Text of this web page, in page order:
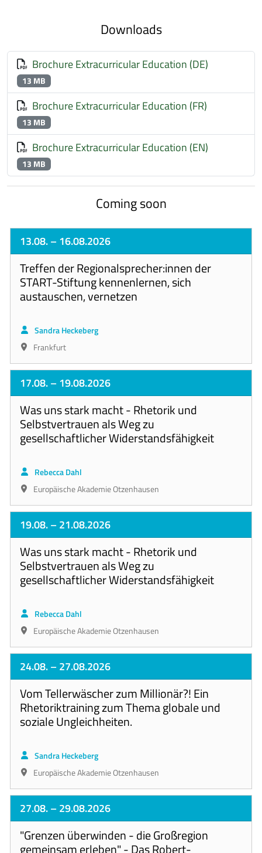
Downloads
Brochure Extracurricular Education (DE)
13 MB
Brochure Extracurricular Education (FR)
13 MB
Brochure Extracurricular Education (EN)
13 MB
Coming soon
13.08.– 16.08.2026
Treffen der Regionalsprecher:innen der
START-Stiftung kennenlernen, sich
austauschen, vernetzen
Sandra Heckeberg
Frankfurt
17.08.– 19.08.2026
Was uns stark macht - Rhetorik und
Selbstvertrauen als Weg zu
gesellschaftlicher Widerstandsfähigkeit
Rebecca Dahl
Europäische Akademie Otzenhausen
19.08.– 21.08.2026
Was uns stark macht - Rhetorik und
Selbstvertrauen als Weg zu
gesellschaftlicher Widerstandsfähigkeit
Rebecca Dahl
Europäische Akademie Otzenhausen
24.08.– 27.08.2026
Vom Tellerwäscher zum Millionär?! Ein
Rhetoriktraining zum Thema globale und
soziale Ungleichheiten.
Sandra Heckeberg
Europäische Akademie Otzenhausen
27.08.– 29.08.2026
"Grenzen überwinden - die Großregion
gemeinsam erleben" - Das Robert-